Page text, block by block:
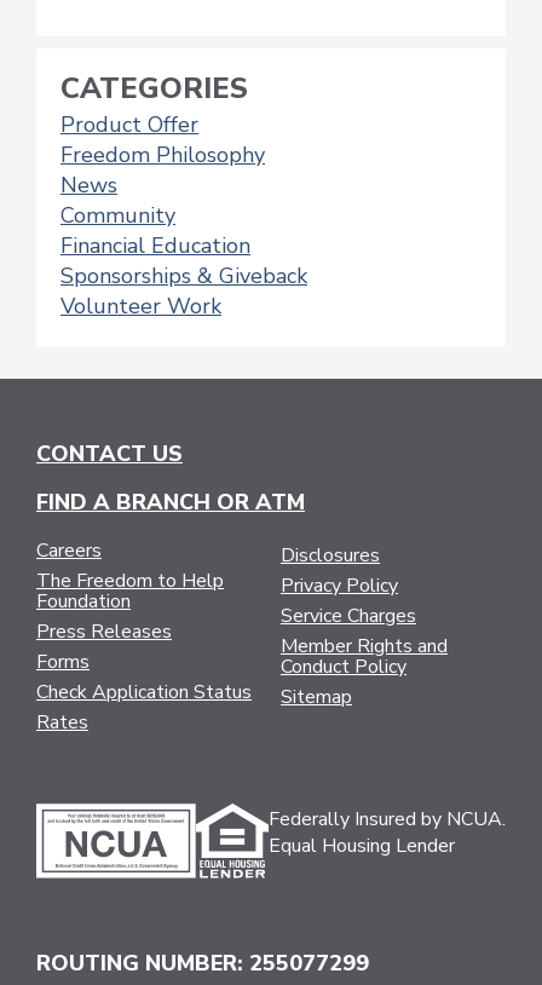
CATEGORIES
Product Offer
Freedom Philosophy
News
Community
Financial Education
Sponsorships & Giveback
Volunteer Work
CONTACT US
FIND A BRANCH OR ATM
Careers
The Freedom to Help
Foundation
Press Releases
Forms
Check Application Status
Rates
Disclosures
Privacy Policy
Service Charges
Member Rights and
Conduct Policy
Sitemap
Federally Insured by NCUA.
Equal Housing Lender
ROUTING NUMBER: 255077299